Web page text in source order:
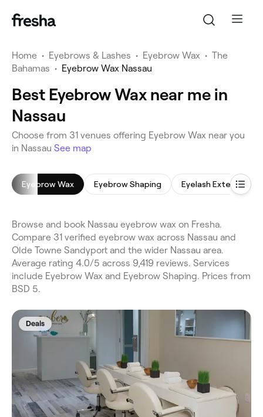
Home • Eyebrows & Lashes • Eyebrow Wax • The
Bahamas • Eyebrow Wax Nassau
Best Eyebrow Wax near me in
Nassau
Choose from 31 venues offering Eyebrow Wax near you
in Nassau See map
Eyebrow Wax Eyebrow Shaping Eyelash Extensions
Browse and book Nassau eyebrow wax on Fresha.
Compare 31 verified eyebrow wax across Nassau and
Olde Towne Sandyport and the wider Nassau area.
Average rating 4.0/5 across 9,419 reviews. Services
include Eyebrow Wax and Eyebrow Shaping. Prices from
BSD 5.
Deals